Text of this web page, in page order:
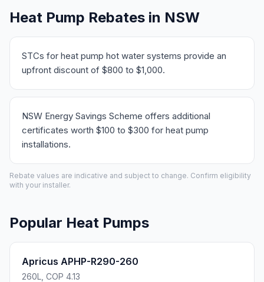
Heat Pump Rebates in NSW
STCs for heat pump hot water systems provide an
upfront discount of $800 to $1,000.
NSW Energy Savings Scheme offers additional
certificates worth $100 to $300 for heat pump
installations.
Rebate values are indicative and subject to change. Confirm eligibility
with your installer.
Popular Heat Pumps
Apricus APHP-R290-260
260L, COP 4.13